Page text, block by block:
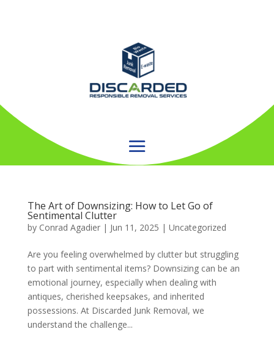
The Art of Downsizing: How to Let Go of
Sentimental Clutter
by Conrad Agadier| Jun 11, 2025 | Uncategorized
Are you feeling overwhelmed by clutter but struggling
to part with sentimental items? Downsizing can be an
emotional journey, especially when dealing with
antiques, cherished keepsakes, and inherited
possessions. At Discarded Junk Removal, we
understand the challenge...